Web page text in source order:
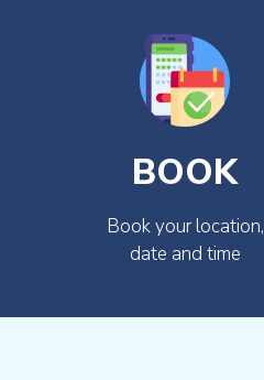
BOOK
Book your location,
date and time